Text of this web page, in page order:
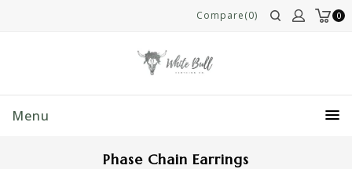
0
Compare(0)
Menu
Phase Chain Earrings